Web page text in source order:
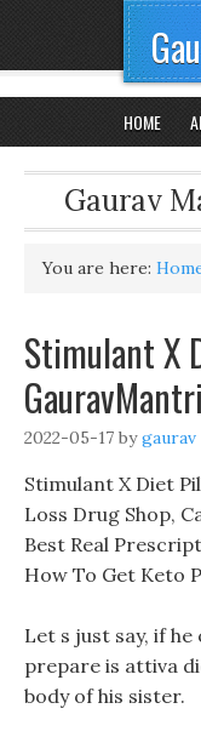
HOME
Gaurav
You are here:
Stimulant X
2022-05-17 bygaurav
Stimulant X Diet
Loss Drug Shop,
Best Real
How To Get Keto
Let s just say, if
prepare is attiva
body of his sister.